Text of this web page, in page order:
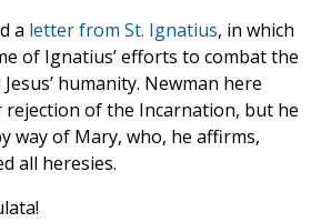
a letter from St. Ignatius, in which
of Ignatius’ efforts to combat the
humanity. Newman here
of the Incarnation, but he
way of Mary, who, he affirms,
all heresies.